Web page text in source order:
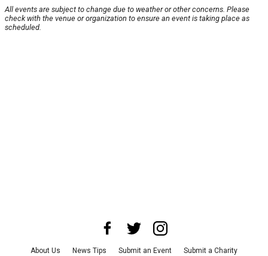
All events are subject to change due to weather or other concerns. Please
check with the venue or organization to ensure an event is taking place as
scheduled.
About Us News Tips Submit an Event
Submit a Charity